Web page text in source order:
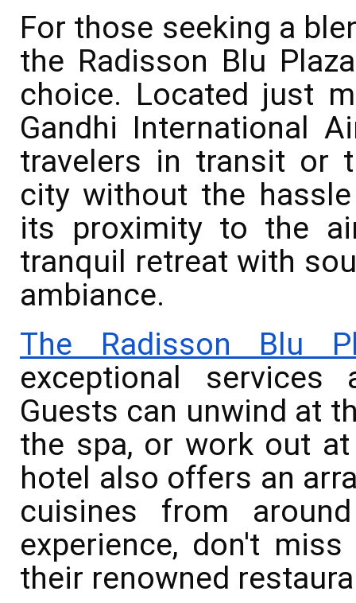
For those seeking a
the Radisson Blu
choice. Located just
Gandhi International
travelers in transit or
city without the
its proximity to the
tranquil retreat with
ambiance.
The Radisson Blu
exceptional services
Guests can unwind at
the spa, or work out
hotel also offers an
cuisines from
experience, don't
their renowned